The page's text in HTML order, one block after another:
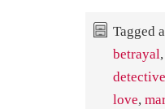
Tagged
betrayal,
love,